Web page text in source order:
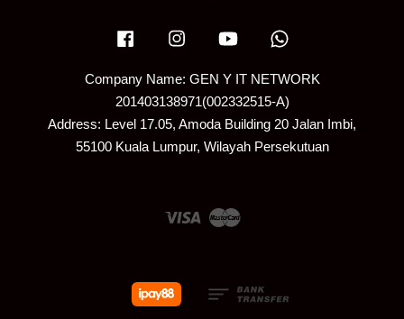
Facebook Instagram YouTube
Company Name: GEN Y IT NETWORK
201403138971(002332515-A)
Address: Level 17.05, Amoda Building 20 Jalan Imbi,
55100 Kuala Lumpur, Wilayah Persekutuan
Visa Master